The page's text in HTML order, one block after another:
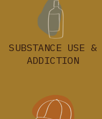
SUBSTANCE USE &
ADDICTION